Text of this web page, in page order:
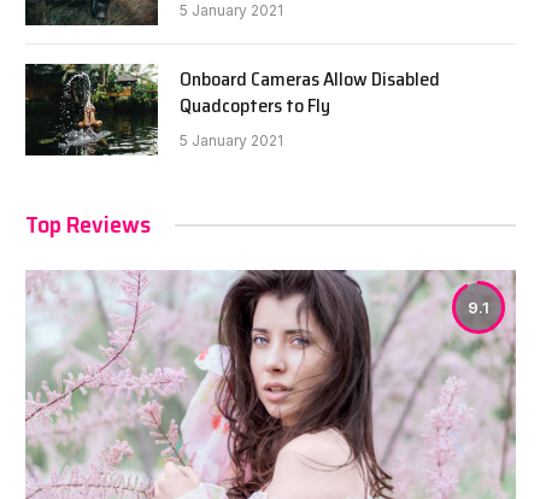
5 January 2021
Onboard Cameras Allow Disabled
Quadcopters to Fly
5 January 2021
Top Reviews
9.1